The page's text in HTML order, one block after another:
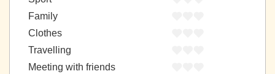
Family
Clothes
Travelling
Meeting with friends